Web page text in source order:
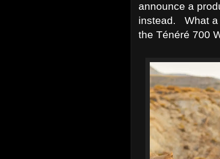
announce a
instead. What a
the Ténéré 700